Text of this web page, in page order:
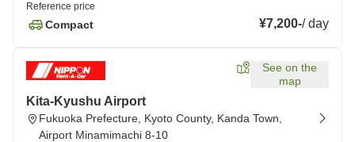
Reference price
Compact ¥7,200-/day
See on the
map
Kita-Kyushu Airport
Fukuoka Prefecture, Kyoto County, Kanda Town,
Airport Minamimachi 8-10